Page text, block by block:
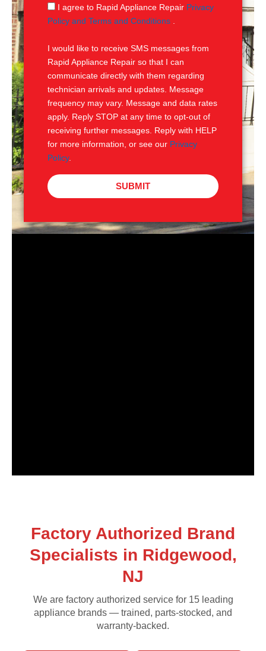
g
e
S
M
I agree to Rapid Appliance Repair Privacy
Policy and Terms and Conditions
I would like to receive SMS messages from
Rapid Appliance Repair so that I can
communicate directly with them regarding
technician arrivals and updates. Message
frequency may vary. Message and data rates
apply. Reply STOP at any time to opt-out of
receiving further messages. Reply with HELP
for more information, or see our Privacy
Policy.
SUBMIT
Factory Authorized Brand
Specialists in Ridgewood,
NJ
We are factory authorized service for 15 leading
appliance brands — trained, parts-stocked, and
warranty-backed.